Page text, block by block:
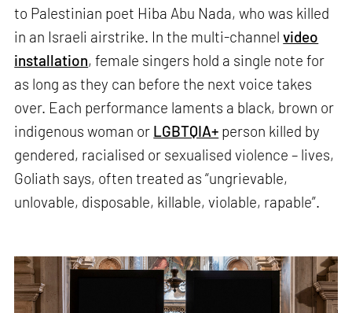
to Palestinian poet Hiba Abu Nada, who was killed
in an Israeli airstrike. In the multi-channelvideo
installation, female singers hold a single note for
as long as they can before the next voice takes
over. Each performance laments a black, brown or
indigenous woman or LGBTQIA+ person killed by
gendered, racialised or sexualised violence – lives,
Goliath says, often treated as “ungrievable,
unlovable, disposable, killable, violable, rapable”.